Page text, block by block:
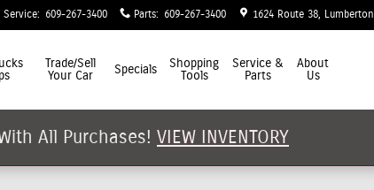
Service: 609-267-3400 Parts: 609-267-3400 1624 Route 38 Lumberton
Trade/Sell
Your Car
Specials
Shopping
Tools
Service &
Parts
About
Us
All Purchases! VIEW INVENTORY